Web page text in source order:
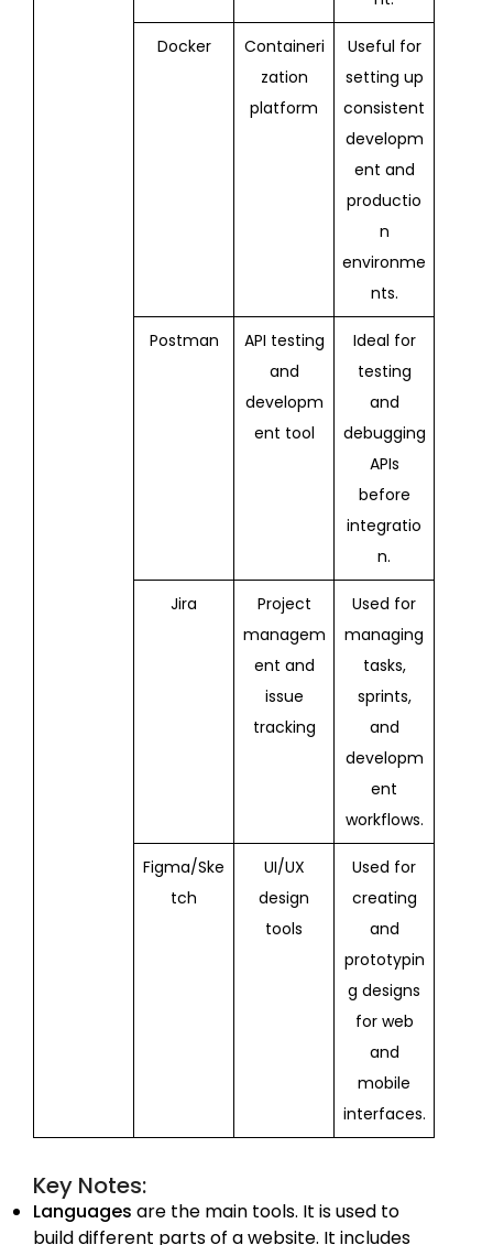
Docker
Containeri
zation
platform
Useful for
setting up
consistent
developm
ent and
productio
n
environme
nts.
Postman
API testing
and
developm
ent tool
Ideal for
testing
and
debugging
APIs
before
integratio
n.
Jira
Project
managem
ent and
issue
tracking
Used for
managing
tasks,
sprints,
and
developm
ent
workflows.
Figma/Ske
tch
UI/UX
design
tools
Used for
creating
and
prototypin
g designs
for web
and
mobile
interfaces.
Key Notes:
Languages are the main tools. It is used to
build different parts of a website. It includes